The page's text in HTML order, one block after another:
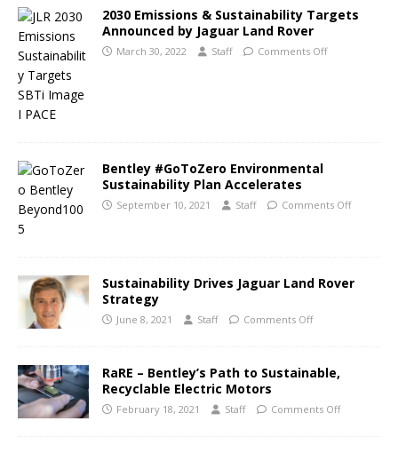
2030 Emissions & Sustainability Targets
Announced by Jaguar Land Rover
March 30, 2022 Staff Comments Off
Bentley #GoToZero Environmental
Sustainability Plan Accelerates
September 10, 2021 Staff Comments Off
Sustainability Drives Jaguar Land Rover
Strategy
June 8, 2021 Staff Comments Off
RaRE – Bentley’s Path to Sustainable,
Recyclable Electric Motors
February 18, 2021 Staff Comments Off